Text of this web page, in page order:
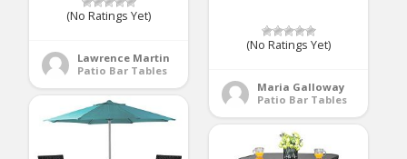
(No Ratings Yet)
Lawrence Martin
Patio Bar Tables
(No Ratings Yet)
Maria Galloway
Patio Bar Tables